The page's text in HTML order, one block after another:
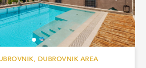
DUBROVNIK AREA